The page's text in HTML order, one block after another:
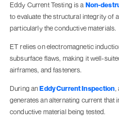
Eddy Current Testing is a Non-
to evaluate the structural integrity of
particularly the conductive materials.
ET relies on electromagnetic
subsurface flaws, making it well-
airframes, and fasteners.
During anEddy Current Inspection,
generates an alternating current that
conductive material being tested.